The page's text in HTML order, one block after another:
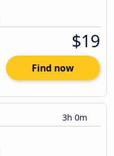
$19
Find now
3h 0m